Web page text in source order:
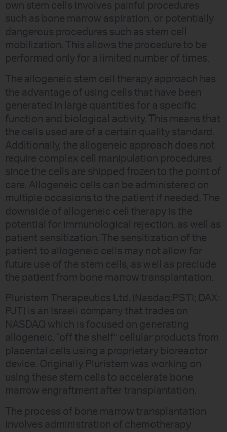
own stem cells involves painful procedures
such as bone marrow aspiration, or potentially
dangerous procedures such as stem cell
mobilization. This allows the procedure to be
performed only for a limited number of times.
The allogeneic stem cell therapy approach has
the advantage of using cells that have been
generated in large quantities for a specific
function and biological activity. This means that
the cells used are of a certain quality standard.
Additionally, the allogeneic approach does not
require complex cell manipulation procedures
since the cells are shipped frozen to the point of
care. Allogeneic cells can be administered on
multiple occasions to the patient if needed. The
downside of allogeneic cell therapy is the
potential for immunological rejection, as well as
patient sensitization. The sensitization of the
patient to allogeneic cells may not allow for
future use of the stem cells, as well as preclude
the patient from bone marrow transplantation.
Pluristem Therapeutics Ltd. (Nasdaq:PSTI; DAX:
PJT) is an Israeli company that trades on
NASDAQ which is focused on generating
allogeneic, “off the shelf” cellular products from
placental cells using a proprietary bioreactor
device. Originally Pluristem was working on
using these stem cells to accelerate bone
marrow engraftment after transplantation.
The process of bone marrow transplantation
involves administration of chemotherapy